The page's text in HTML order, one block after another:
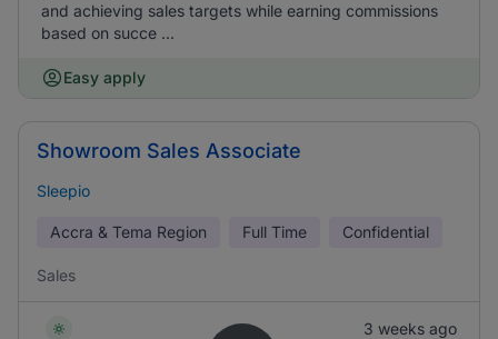
and achieving sales targets while earning commissions
based on succe ...
Easy apply
Showroom Sales Associate
Sleepio
Accra & Tema Region Full Time Confidential
Sales
3 weeks ago